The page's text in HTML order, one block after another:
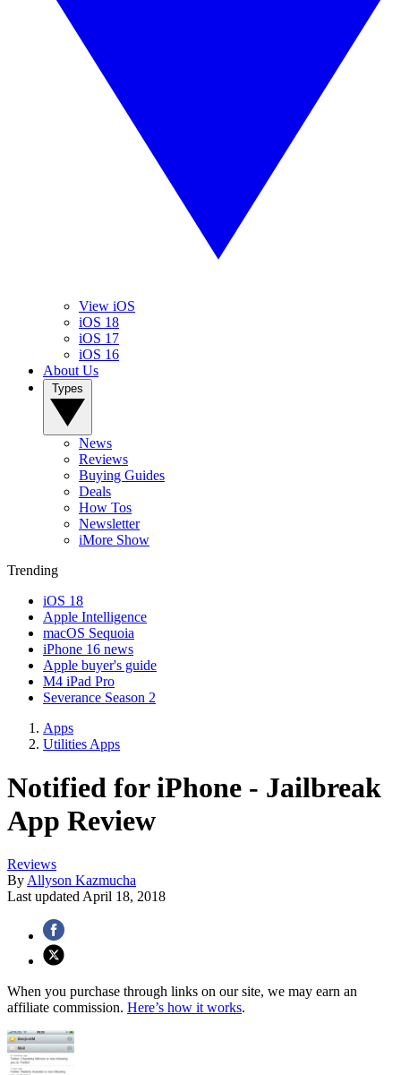
View iOS
iOS 18
iOS 17
iOS 16
About Us
News
Reviews
Buying Guides
Deals
How Tos
Newsletter
iMore Show
Trending
iOS 18
Apple Intelligence
macOS Sequoia
iPhone 16 news
Apple buyer's guide
M4 iPad Pro
Severance Season 2
Apps
Utilities Apps
Notified for iPhone - Jailbreak
App Review
Reviews
By Allyson Kazmucha
Last updated April 18, 2018
When you purchase through links on our site, we may earn an
affiliate commission. Here’s how it works.